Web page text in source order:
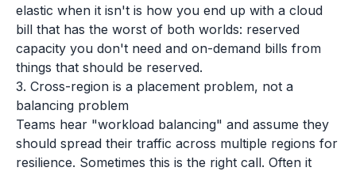
elastic when it isn't is how you end up with a cloud
bill that has the worst of both worlds: reserved
capacity you don't need and on-demand bills from
things that should be reserved.
3. Cross-region is a placement problem, not a
balancing problem
Teams hear "workload balancing" and assume they
should spread their traffic across multiple regions for
resilience. Sometimes this is the right call. Often it